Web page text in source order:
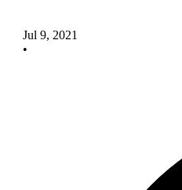
Jul 9, 2021
•